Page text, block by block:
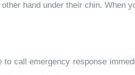
hand under their chin. When
call emergency response